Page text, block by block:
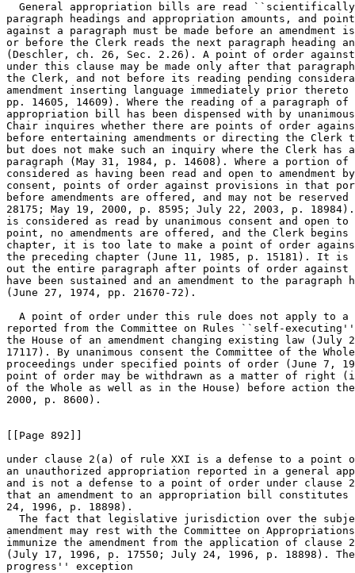
General appropriation bills are read
paragraph headings and appropriation amounts, and
against a paragraph must be made before an
or before the Clerk reads the next paragraph heading
(Deschler, ch. 26, Sec. 2.26). A point of order
under this clause may be made only after that
the Clerk, and not before its reading pending
amendment inserting language immediately prior
pp. 14605, 14609). Where the reading of a paragraph
appropriation bill has been dispensed with by
Chair inquires whether there are points of order
before entertaining amendments or directing the
but does not make such an inquiry where the Clerk
paragraph (May 31, 1984, p. 14608). Where a
considered as having been read and open to amendment
consent, points of order against provisions in that
before amendments are offered, and may not be
28175; May 19, 2000, p. 8595; July 22, 2003, p.
is considered as read by unanimous consent and open to
point, no amendments are offered, and the Clerk
chapter, it is too late to make a point of order
the preceding chapter (June 11, 1985, p. 15181). It
out the entire paragraph after points of order
have been sustained and an amendment to the
(June 27, 1974, pp. 21670-72).
A point of order under this rule does not apply to
reported from the Committee on Rules ``self-
the House of an amendment changing existing law
17117). By unanimous consent the Committee of the
proceedings under specified points of order (June 7,
point of order may be withdrawn as a matter of right
of the Whole as well as in the House) before action
2000, p. 8600).
[[Page 892]]
under clause 2(a) of rule XXI is a defense to a point
an unauthorized appropriation reported in a general
and is not a defense to a point of order under
that an amendment to an appropriation bill
24, 1996, p. 18898).
The fact that legislative jurisdiction over the
amendment may rest with the Committee on
immunize the amendment from the application of
(July 17, 1996, p. 17550; July 24, 1996, p. 18898).
progress'' exception